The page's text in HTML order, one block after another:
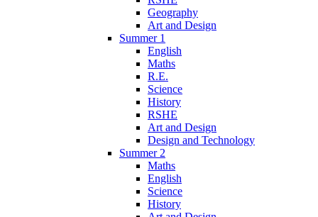
Geography
Art and Design
Summer 1
English
Maths
R.E.
Science
History
RSHE
Art and Design
Design and Technology
Summer 2
Maths
English
Science
History